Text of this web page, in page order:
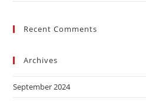
Recent Comments
Archives
September 2024